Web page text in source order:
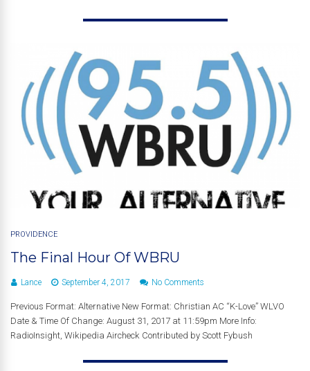
PROVIDENCE
The Final Hour Of WBRU
Lance September 4, 2017 No Comments
Previous Format: Alternative New Format: Christian AC “K-Love” WLVO
Date & Time Of Change: August 31, 2017 at 11:59pm More Info:
RadioInsight, Wikipedia Aircheck Contributed by Scott Fybush